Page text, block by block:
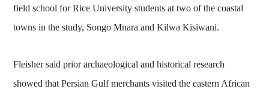
field school for Rice University students at two of the coastal
towns in the study, Songo Mnara and Kilwa Kisiwani.
Fleisher said prior archaeological and historical research
showed that Persian Gulf merchants visited the eastern African